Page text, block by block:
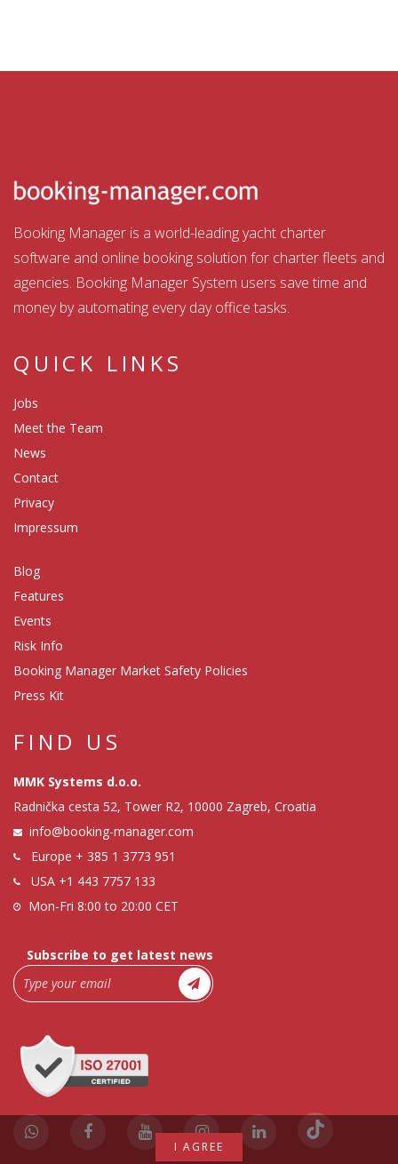
Booking Manager is a world-leading yacht charter
software and online booking solution for charter fleets and
agencies. Booking Manager System users save time and
money by automating every day office tasks.
QUICK LINKS
Jobs
Meet the Team
News
Contact
Privacy
Impressum
Blog
Features
Events
Risk Info
Booking Manager Market Safety Policies
Press Kit
FIND US
MMK Systems d.o.o.
Radnička cesta 52, Tower R2, 10000 Zagreb, Croatia
info@booking-manager.com
Europe + 385 1 3773 951
USA +1 443 7757 133
Mon-Fri 8:00 to 20:00 CET
Subscribe to get latest news
I AGREE